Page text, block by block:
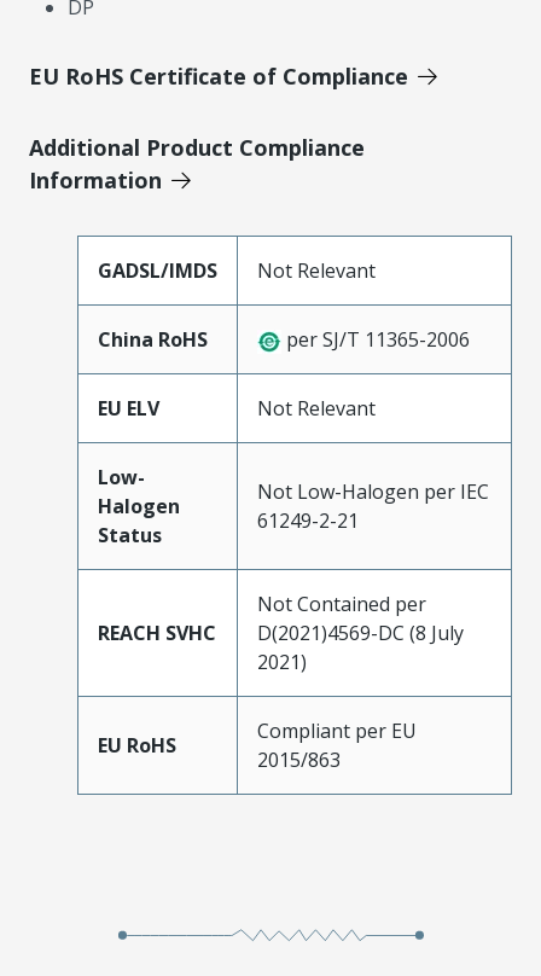
DP
EU RoHS Certificate of Compliance
Additional Product Compliance
Information
GADSL/IMDS Not Relevant
China RoHS per SJ/T 11365-2006
EU ELV Not Relevant
Low-
Halogen
Status
Not Low-Halogen per IEC
61249-2-21
REACH SVHC
Not Contained per
D(2021)4569-DC (8 July
2021)
EU RoHS
Compliant per EU
2015/863